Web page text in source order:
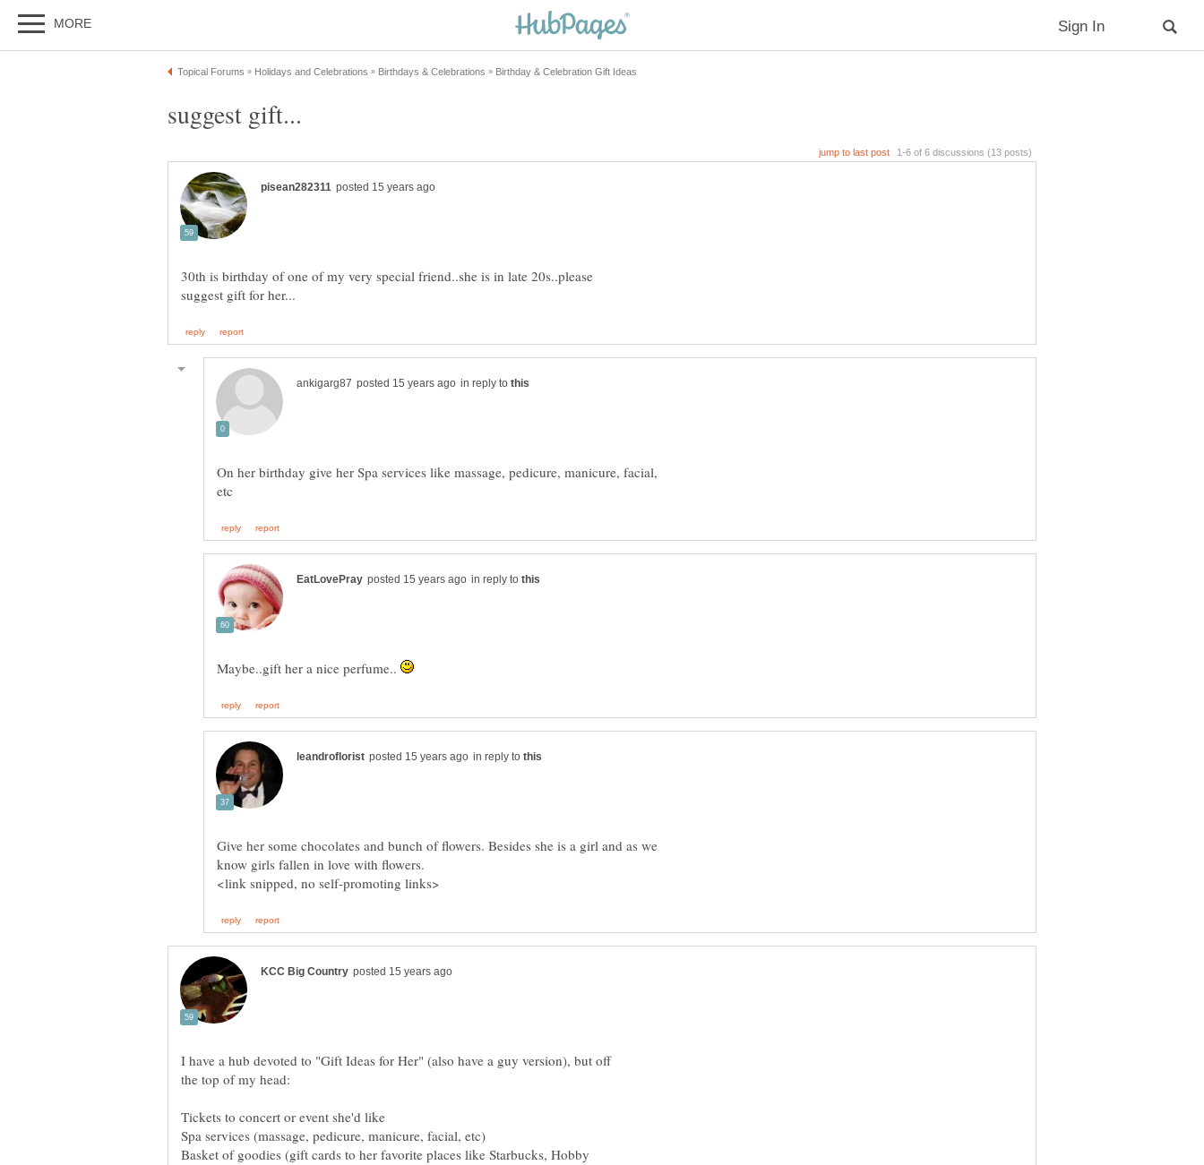
30th is birthday of one of my very special friend..she is in late 20s..please
in reply to
On her birthday give her Spa services like massage, pedicure, manicure, facial,
in reply to
Maybe..gift her a nice perfume..
in reply to
Give her some chocolates and bunch of flowers. Besides she is a girl and as we
I have a hub devoted to "Gift Ideas for Her" (also have a guy version), but off
Basket of goodies (gift cards to her favorite places like Starbucks, Hobby